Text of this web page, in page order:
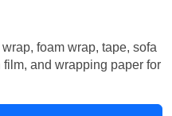
foam wrap, tape, sofa
and wrapping paper for